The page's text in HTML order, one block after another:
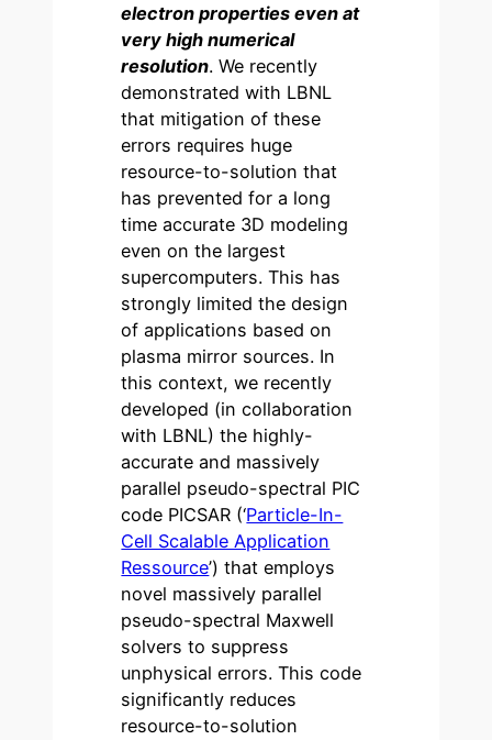
electron properties even at
very high numerical
resolution. We recently
demonstrated with LBNL
that mitigation of these
errors requires huge
resource-to-solution that
has prevented for a long
time accurate 3D modeling
even on the largest
supercomputers. This has
strongly limited the design
of applications based on
plasma mirror sources. In
this context, we recently
developed (in collaboration
with LBNL) the highly-
accurate and massively
parallel pseudo-spectral PIC
code PICSAR (‘Particle-In-
Cell Scalable Application
Ressource’) that employs
novel massively parallel
pseudo-spectral Maxwell
solvers to suppress
unphysical errors. This code
significantly reduces
resource-to-solution